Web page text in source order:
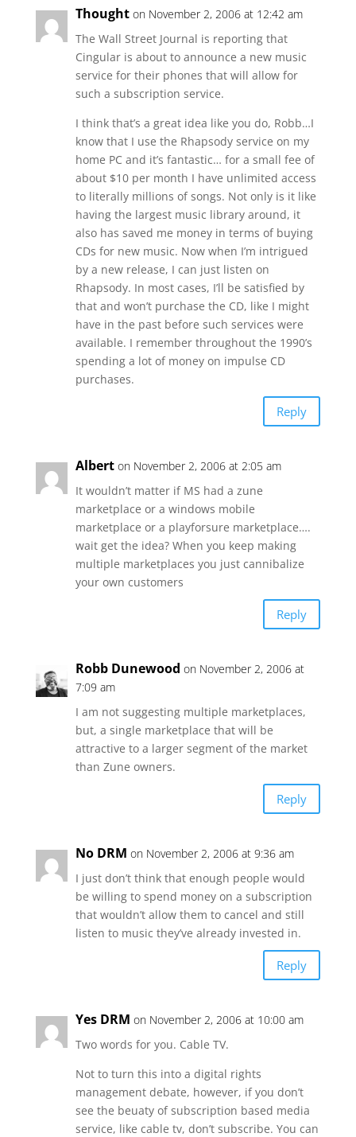
Thought on November 2, 2006 at 12:42 am
The Wall Street Journal is reporting that
Cingular is about to announce a new music
service for their phones that will allow for
such a subscription service.
I think that’s a great idea like you do, Robb…I
know that I use the Rhapsody service on my
home PC and it’s fantastic… for a small fee of
about $10 per month I have unlimited access
to literally millions of songs. Not only is it like
having the largest music library around, it
also has saved me money in terms of buying
CDs for new music. Now when I’m intrigued
by a new release, I can just listen on
Rhapsody. In most cases, I’ll be satisfied by
that and won’t purchase the CD, like I might
have in the past before such services were
available. I remember throughout the 1990’s
spending a lot of money on impulse CD
purchases.
Reply
Albert on November 2, 2006 at 2:05 am
It wouldn’t matter if MS had a zune
marketplace or a windows mobile
marketplace or a playforsure marketplace….
wait get the idea? When you keep making
multiple marketplaces you just cannibalize
your own customers
Reply
Robb Dunewood on November 2, 2006 at
7:09 am
I am not suggesting multiple marketplaces,
but, a single marketplace that will be
attractive to a larger segment of the market
than Zune owners.
Reply
No DRM on November 2, 2006 at 9:36 am
I just don’t think that enough people would
be willing to spend money on a subscription
that wouldn’t allow them to cancel and still
listen to music they’ve already invested in.
Reply
Yes DRM on November 2, 2006 at 10:00 am
Two words for you. Cable TV.
Not to turn this into a digital rights
management debate, however, if you don’t
see the beuaty of subscription based media
service, like cable tv, don’t subscribe. You can